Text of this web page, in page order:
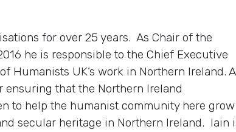
for over 25 years. As Chair of the
he is responsible to the Chief Executive
Humanists UK’s work in Northern Ireland.
ensuring that the Northern Ireland
to help the humanist community here grow
secular heritage in Northern Ireland. Iain